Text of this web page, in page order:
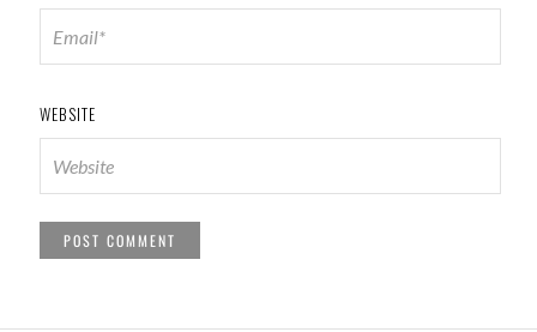
WEBSITE